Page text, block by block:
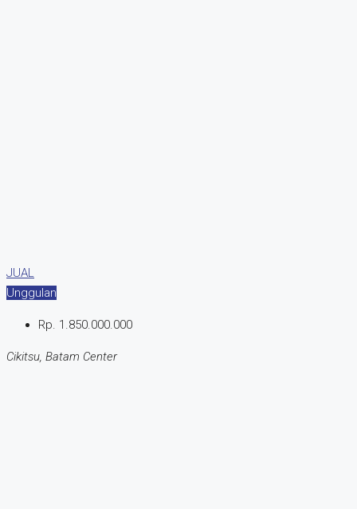
JUAL
Unggulan
Rp. 1.850.000.000
Cikitsu, Batam Center